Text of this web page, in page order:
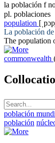
la población f
pl. poblaciones
population
La población
The population
commonwealth
población
población